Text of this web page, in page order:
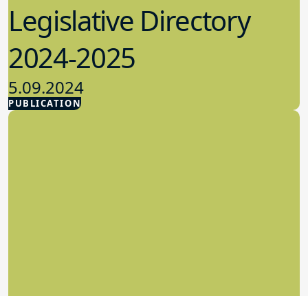
PUBLICATION
Legislative Directory
2024-2025
5.09.2024
Advocacy